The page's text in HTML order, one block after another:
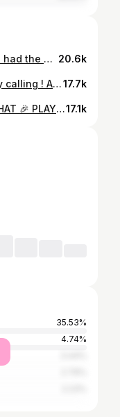
We went swimsuit shopping and had the best time at @BRACHIC! They helped us find the perfect inclusively-sized swimwear that’s both comfy and stylish. Their personalized fitting service made all the difference and ensures a great fit. Which of the suits is your fave? ☀️👙💦 On vient de passer un super moment chez @BRACHIC! Elles nous ont aidées à trouver des maillots de bain parfaits, à la fois confortable et stylé. Leur service d’ajustement personnalisé fait toute la différence et garantit un ajustement parfait. Lequel est ton maillot préféré? ☀️👙💦 📸 cover photo: @val.d.photography #OttawaBloggers #OttawaInfluencer #MyOttawa #monOttawa #OttawaGatineau #Ottawa #OttawaFashion #Bathingsuit #EveryBodyIsABeachBody #Summer #SplishSplash #PlusSize #PlusSizeFashion #InclusiveSizing 20.6k
Hey Ottawa ! Summer is officially calling ! Are you ready !?! One thing Canadians know how to do is to enjoy the hot weather to the fullest. What are the activities you can’t wait to get into once the beautiful weather is here! Salut, Ottawa ! L’été nous appelle officiellement! Êtes-vous prêts !?! Une chose que les Canadiens savent faire, c’est de profiter au maximum du temps estival. Quelles sont les activités auxquelles vous avez hâte de vous adonner une fois que le beau temps est arrivé ! #ottawa #outaouais #myottawa #summer #travel #été #ottawasummer #canadians #ottawabloggers #canada17.7k
🎉@brockville_tourism THIS or THAT 🎉 PLAY WITH US! Comment 👇 which Brockville activites you want to try next! #brockvillepartner 🧘🏾‍♀️Yoga / Zip Lining ⛰️ 🍎 Apple Orchard / Sunflower Stroll 🌻 🌈 Tunnel Walk / Waterfront Stroll 🌊 💃 Night Out / Night In 😴 🫖 Tea Time / Tasting Flights 🍻 Next time you are visiting Brockville make sure to stop by all these amazing spots because they are too good to miss!! @arbrubeer @tincapberryfarm @brockvilletunnel @buellstreetbistro @robthompsonhotels @engine_house_yoga @cosiesbritishtearoom @hallsapplemarket #explorebrockville #brockville #exploreontario #myottawa #613 #ottawamom #ottawafoodies #travelontario17.1k
35.53%
4.74%